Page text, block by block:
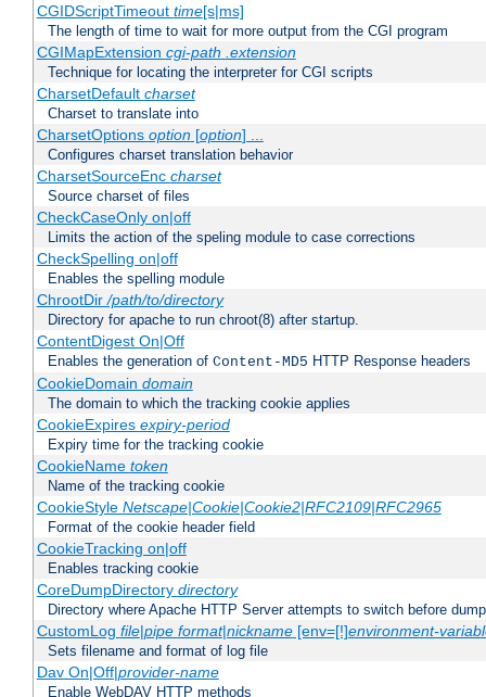
CGIDScriptTimeout time[s|ms]
The length of time to wait for more output from the CGI program
CGIMapExtension cgi-path .extension
Technique for locating the interpreter for CGI scripts
CharsetDefault charset
Charset to translate into
CharsetOptions option[option] ...
Configures charset translation behavior
CharsetSourceEnc charset
Source charset of files
CheckCaseOnly on|off
Limits the action of the speling module to case corrections
CheckSpelling on|off
Enables the spelling module
ChrootDir/path/to/directory
Directory for apache to run chroot(8) after startup.
ContentDigest On|Off
Enables the generation of Content-MD5 HTTP Response headers
CookieDomain domain
The domain to which the tracking cookie applies
CookieExpires expiry-period
Expiry time for the tracking cookie
CookieName token
Name of the tracking cookie
CookieStyle Netscape|Cookie|Cookie2|RFC2109|RFC2965
Format of the cookie header field
CookieTracking on|off
Enables tracking cookie
CoreDumpDirectory directory
Directory where Apache HTTP Server attempts to switch before
CustomLog file|pipe format|nickname[env=[!]environment-
Sets filename and format of log file
Dav On|Off|provider-name
Enable WebDAV HTTP methods